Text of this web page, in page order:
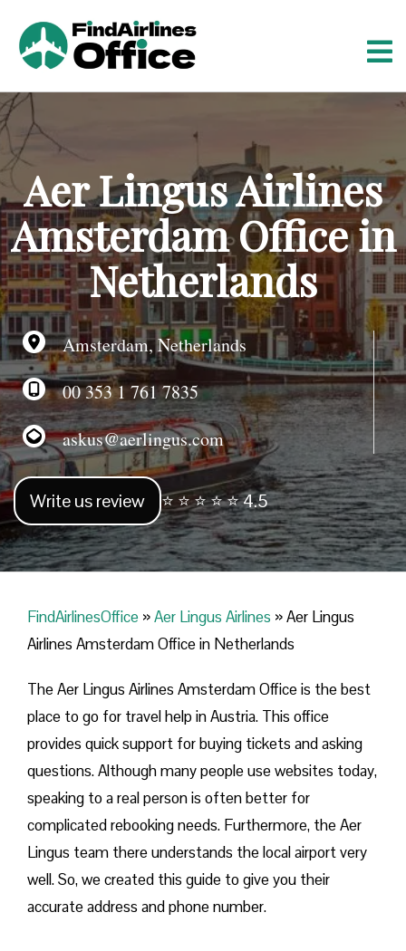
t
o
o
n
t
e
n
t
Aer Lingus Airlines
Amsterdam Office in
Netherlands
Amsterdam, Netherlands
00 353 1 761 7835
askus@aerlingus.com
Write us review ⭐ ⭐ ⭐ ⭐ ⭐ 4.5
FindAirlinesOffice »Aer Lingus Airlines »Aer Lingus
Airlines Amsterdam Office in Netherlands
The Aer Lingus Airlines Amsterdam Office is the best
place to go for travel help in Austria. This office
provides quick support for buying tickets and asking
questions. Although many people use websites today,
speaking to a real person is often better for
complicated rebooking needs. Furthermore, the Aer
Lingus team there understands the local airport very
well. So, we created this guide to give you their
accurate address and phone number.